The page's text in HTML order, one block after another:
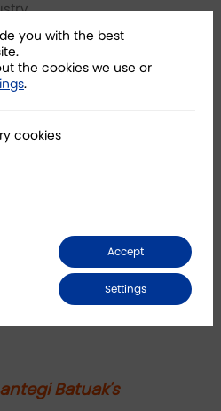
Batuak's
you with the best
the cookies we use or
.
cookies
Accept
Settings